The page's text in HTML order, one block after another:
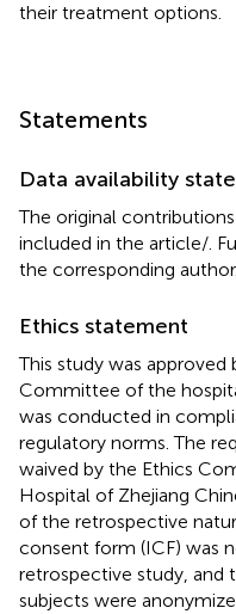
their treatment options.
Statements
Data availability
The original
included in the article/.
the corresponding author.
Ethics statement
This study was approved
Committee of the
was conducted in
regulatory norms. The
waived by the Ethics
Hospital of Zhejiang
of the retrospective
consent form (ICF) was
retrospective study, and
subjects were